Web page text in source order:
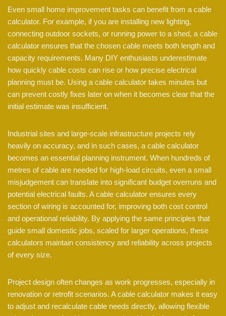
Even small home improvement tasks can benefit from a cable
calculator. For example, if you are installing new lighting,
connecting outdoor sockets, or running power to a shed, a cable
calculator ensures that the chosen cable meets both length and
capacity requirements. Many DIY enthusiasts underestimate
how quickly cable costs can rise or how precise electrical
planning must be. Using a cable calculator takes minutes but
can prevent costly fixes later on when it becomes clear that the
initial estimate was insufficient.
Industrial sites and large-scale infrastructure projects rely
heavily on accuracy, and in such cases, a cable calculator
becomes an essential planning instrument. When hundreds of
metres of cable are needed for high-load circuits, even a small
misjudgement can translate into significant budget overruns and
potential electrical faults. A cable calculator ensures every
section of wiring is accounted for, improving both cost control
and operational reliability. By applying the same principles that
guide small domestic jobs, scaled for larger operations, these
calculators maintain consistency and reliability across projects
of every size.
Project design often changes as work progresses, especially in
renovation or retrofit scenarios. A cable calculator makes it easy
to adjust and recalculate cable needs directly, allowing flexible